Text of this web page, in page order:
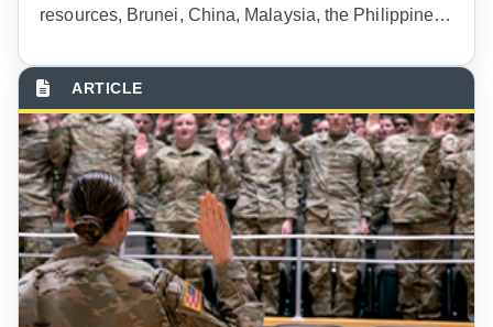
resources, Brunei, China, Malaysia, the Philippines,
sovereignty claims to portions of the South China
Sea.1Maritime features in the South China Sea are
similarly disputed, with the claimant states frantically
building installations on varied rocks, reefs, and
other features to expand their exclusive economic
zones.